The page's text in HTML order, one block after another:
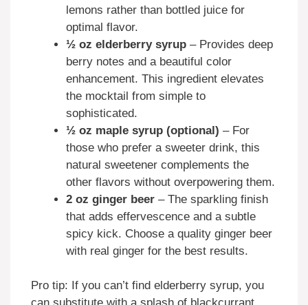
lemons rather than bottled juice for
optimal flavor.
½ oz elderberry syrup – Provides deep
berry notes and a beautiful color
enhancement. This ingredient elevates
the mocktail from simple to
sophisticated.
½ oz maple syrup (optional) – For
those who prefer a sweeter drink, this
natural sweetener complements the
other flavors without overpowering them.
2 oz ginger beer – The sparkling finish
that adds effervescence and a subtle
spicy kick. Choose a quality ginger beer
with real ginger for the best results.
Pro tip: If you can’t find elderberry syrup, you